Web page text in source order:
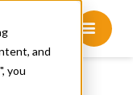
and
you